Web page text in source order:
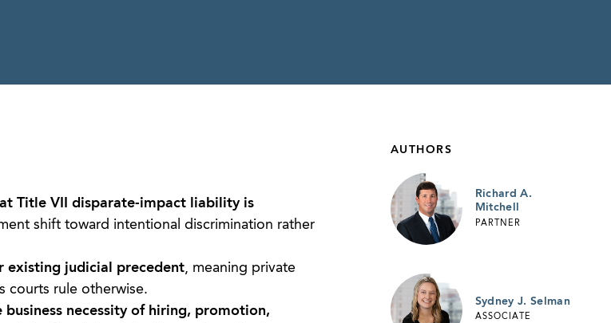
Title VII disparate-impact liability is
shift toward intentional discrimination rather
existing judicial precedent, meaning private
courts rule otherwise.
necessity of hiring, promotion,
AUTHORS
Richard A.
Mitchell
PARTNER
Sydney J. Selman
ASSOCIATE